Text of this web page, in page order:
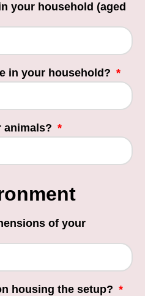
your household (aged
in your household?
animals?
of your
housing the setup?